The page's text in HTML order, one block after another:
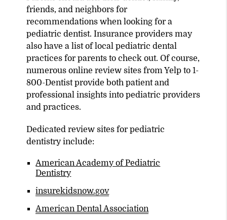
friends, and neighbors for
recommendations when looking for a
pediatric dentist. Insurance providers may
also have a list of local pediatric dental
practices for parents to check out. Of course,
numerous online review sites from Yelp to 1-
800-Dentist provide both patient and
professional insights into pediatric providers
and practices.
Dedicated review sites for pediatric
dentistry include:
American Academy of Pediatric
Dentistry
insurekidsnow.gov
American Dental Association